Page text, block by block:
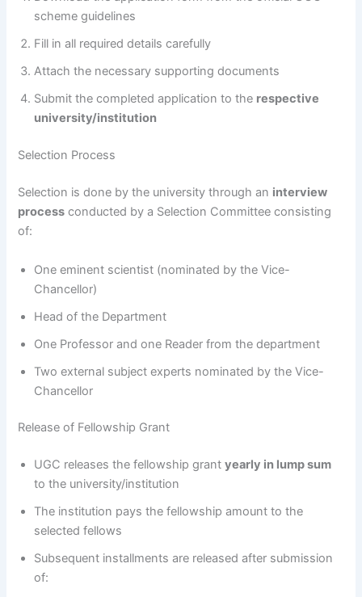
scheme guidelines
Fill in all required details carefully
Attach the necessary supporting documents
Submit the completed application to the respective
university/institution
Selection Process
Selection is done by the university through an interview
process conducted by a Selection Committee consisting
of:
One eminent scientist (nominated by the Vice-
Chancellor)
Head of the Department
One Professor and one Reader from the department
Two external subject experts nominated by the Vice-
Chancellor
Release of Fellowship Grant
UGC releases the fellowship grantyearly in lump sum
to the university/institution
The institution pays the fellowship amount to the
selected fellows
Subsequent installments are released after submission
of: